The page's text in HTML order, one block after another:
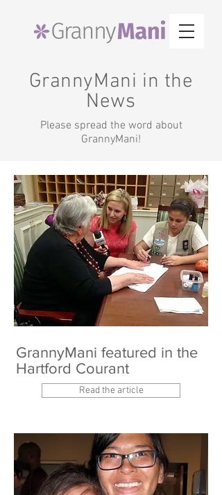
GrannyMani in the
News
Please spread the word about
GrannyMani!
GrannyMani featured in the
Hartford Courant
Read the article